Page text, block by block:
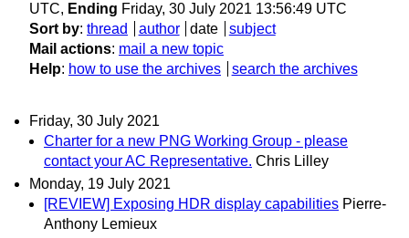
UTC, Ending Friday, 30 July 2021 13:56:49 UTC
Sort by: thread author date
subject
Mail actions: mail a new topic
Help: how to use the archives search the archives
Friday, 30 July 2021
Charter for a new PNG Working Group - please
contact your AC Representative. Chris Lilley
Monday, 19 July 2021
[REVIEW] Exposing HDR display capabilities Pierre-
Anthony Lemieux